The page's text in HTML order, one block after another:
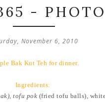
-
November 6, 2010
Bak Kut Teh for dinner.
Ingredients:
,tofu pok (fried tofu balls),